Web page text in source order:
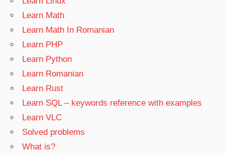
Learn Math
Learn Math In Romanian
Learn PHP
Learn Python
Learn Romanian
Learn Rust
Learn SQL – keywords reference with examples
Learn VLC
Solved problems
What is?